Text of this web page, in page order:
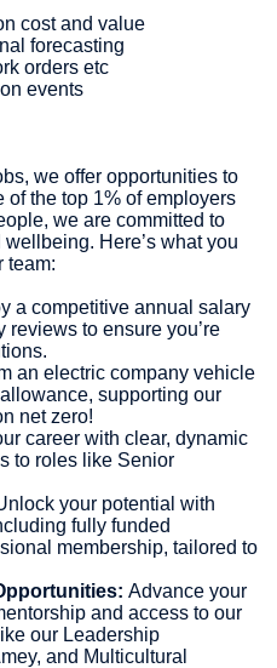
cost and value
forecasting
orders etc
events
we offer opportunities to
of the top 1% of employers
we are committed to
Here’s what you
team:
a competitive annual salary
reviews to ensure you’re
an electric company vehicle
supporting our
net zero!
career with clear, dynamic
to roles like Senior
your potential with
fully funded
membership, tailored to
Advance your
and access to our
our Leadership
and Multicultural